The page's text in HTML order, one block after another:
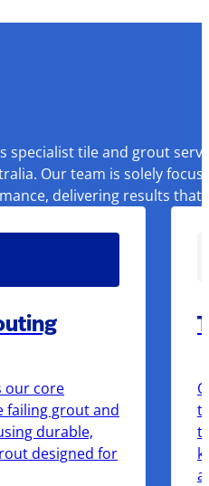
specialist tile and grout
Our team is solely
delivering results that
our core
failing grout and
durable,
designed for